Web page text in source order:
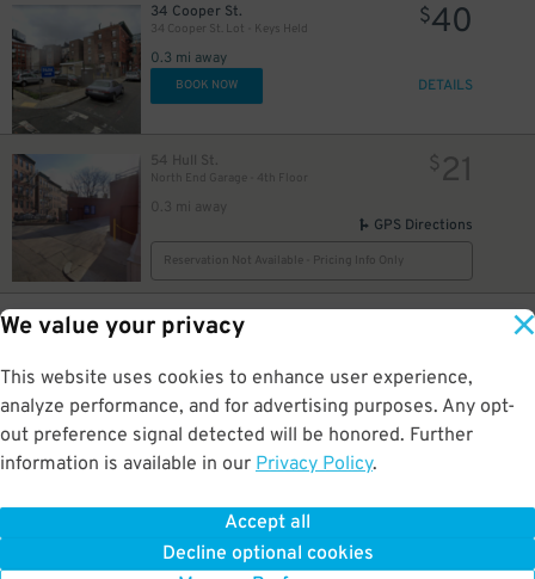
We value your privacy
This website uses cookies to enhance user experience,
analyze performance, and for advertising purposes. Any opt-
out preference signal detected will be honored. Further
information is available in our Privacy Policy.
Accept all
Decline optional cookies
34 Cooper St.
34 Cooper St. Lot - Keys Held
0.3 mi away
$40
BOOK NOW DETAILS
54 Hull St.
North End Garage - 4th Floor
0.3 mi away
$21
GPS Directions
Reservation Not Available - Pricing Info Only
125 Bowker St.
Government Center Garage
0.3 mi away
DETAILS
69 Sudbury St.
Reservation Not Available - Pricing Info Only